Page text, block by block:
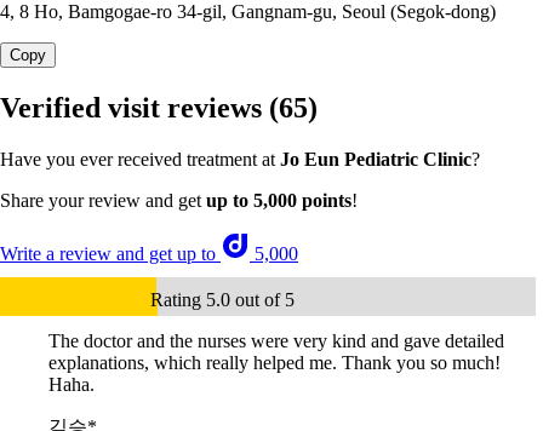
4, 8 Ho, Bamgogae-ro 34-gil, Gangnam-gu, Seoul (Segok-dong)
Copy
Verified visit reviews (65)
Have you ever received treatment at Jo Eun Pediatric Clinic?
Share your review and get up to 5,000 points!
Write a review and get up to 5,000
Rating 5.0 out of 5
The doctor and the nurses were very kind and gave detailed
explanations, which really helped me. Thank you so much!
Haha.